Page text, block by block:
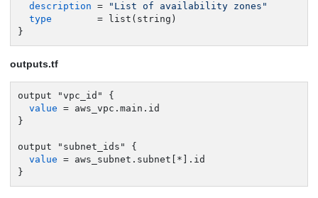
description =
"List of availability zones"
type
        = list(string)
}
outputs.tf
output "vpc_id" {
value = aws_vpc.main.id
}
output "subnet_ids" {
value = aws_subnet.subnet[*].id
}